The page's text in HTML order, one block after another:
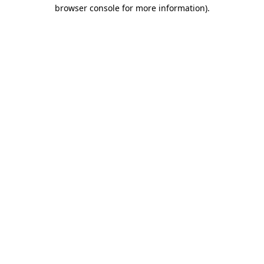
browser console for more information).